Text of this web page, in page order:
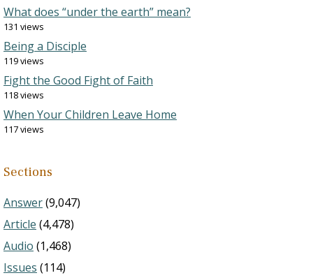
What does “under the earth” mean?
131 views
Being a Disciple
119 views
Fight the Good Fight of Faith
118 views
When Your Children Leave Home
117 views
Sections
Answer(9,047)
Article (4,478)
Audio (1,468)
Issues (114)